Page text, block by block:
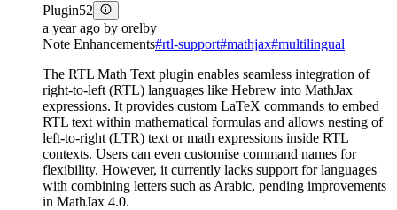
Plugin52
a year ago by orelby
Note Enhancements#rtl-support#mathjax#multilingual
The RTL Math Text plugin enables seamless integration of
right-to-left (RTL) languages like Hebrew into MathJax
expressions. It provides custom LaTeX commands to embed
RTL text within mathematical formulas and allows nesting of
left-to-right (LTR) text or math expressions inside RTL
contexts. Users can even customise command names for
flexibility. However, it currently lacks support for languages
with combining letters such as Arabic, pending improvements
in MathJax 4.0.